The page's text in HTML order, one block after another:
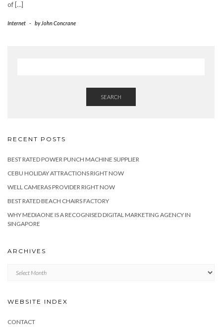
of […]
Internet - by John Concrane
SEARCH
RECENT POSTS
BEST RATED POWER PUNCH MACHINE SUPPLIER
CEBU HOLIDAY ATTRACTIONS RIGHT NOW
WELL CAMERAS PROVIDER RIGHT NOW
BEST RATED BEACH CHAIRS FACTORY
WHY MEDIAONE IS A RECOGNISED DIGITAL MARKETING AGENCY IN
SINGAPORE
ARCHIVES
WEBSITE INDEX
CONTACT